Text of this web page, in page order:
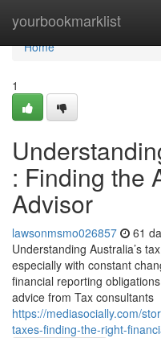
yourbookmarklist
Home
Home
1
: Finding the
Advisor
lawsonmsmo026857 61
Understanding Australia’s
especially with constant
financial reporting
advice from Tax consultants
https://mediasocially.com/
taxes-finding-the-right-